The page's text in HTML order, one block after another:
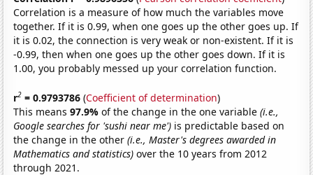
Correlation is a measure of how much the variables move
together. If it is 0.99, when one goes up the other goes up. If
it is 0.02, the connection is very weak or non-existent. If it is
-0.99, then when one goes up the other goes down. If it is
1.00, you probably messed up your correlation function.
r2 = 0.9793786 (Coefficient of determination)
This means97.9%of the change in the one variable(i.e.,
Google searches for 'sushi near me') is predictable based on
the change in the other(i.e., Master's degrees awarded in
Mathematics and statistics) over the 10 years from 2012
through 2021.